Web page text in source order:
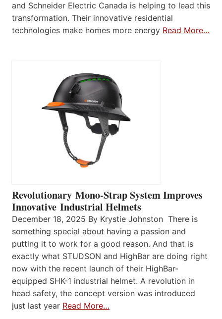
and Schneider Electric Canada is helping to lead this
transformation. Their innovative residential
technologies make homes more energy Read More…
Revolutionary Mono-Strap System Improves
Innovative Industrial Helmets
December 18, 2025 By Krystie Johnston There is
something special about having a passion and
putting it to work for a good reason. And that is
exactly what STUDSON and HighBar are doing right
now with the recent launch of their HighBar-
equipped SHK-1 industrial helmet. A revolution in
head safety, the concept version was introduced
just last year Read More…